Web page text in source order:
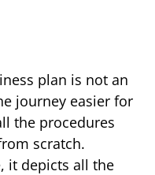
plan is not an
journey easier for
the procedures
scratch.
it depicts all the